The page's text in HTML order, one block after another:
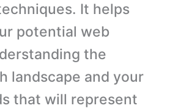
It helps
potential web
the
landscape and your
that will represent